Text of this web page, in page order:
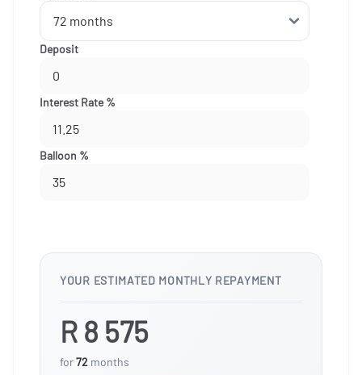
Deposit
Interest Rate %
Balloon %
YOUR ESTIMATED MONTHLY REPAYMENT
R 8 575
for72 months